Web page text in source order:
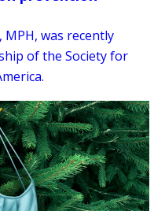
was recently
of the Society for